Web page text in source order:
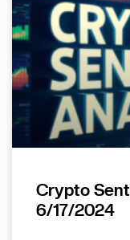
Crypto
6/17/2024